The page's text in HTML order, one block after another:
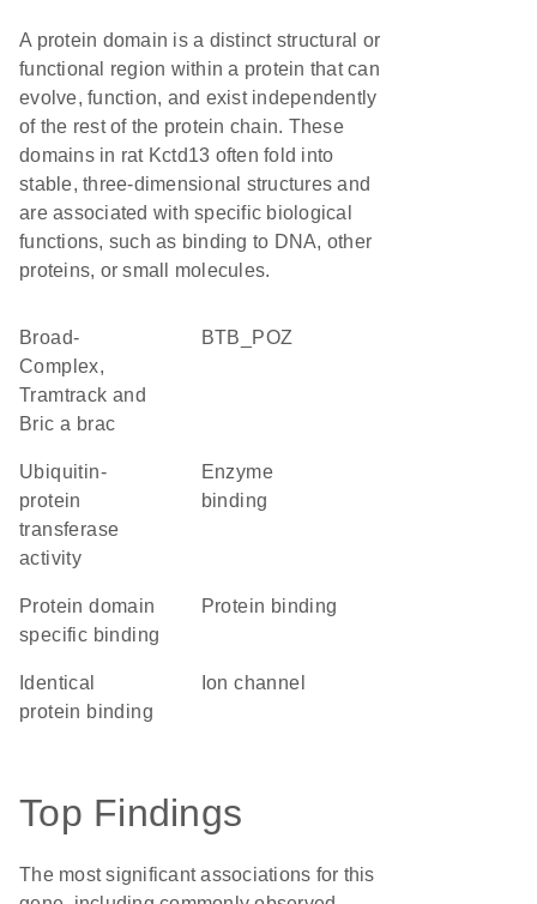
A protein domain is a distinct structural or
functional region within a protein that can
evolve, function, and exist independently
of the rest of the protein chain. These
domains in rat Kctd13 often fold into
stable, three-dimensional structures and
are associated with specific biological
functions, such as binding to DNA, other
proteins, or small molecules.
Broad-
Complex,
Tramtrack and
Bric a brac
BTB_POZ
ubiquitin-
protein
transferase
activity
enzyme
binding
protein domain
specific binding
protein binding
identical
protein binding
ion channel
Top Findings
The most significant associations for this